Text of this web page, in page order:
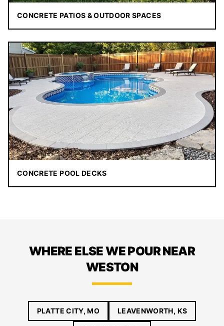
CONCRETE PATIOS & OUTDOOR SPACES
CONCRETE POOL DECKS
WHERE ELSE WE POUR NEAR
WESTON
PLATTE CITY, MO LEAVENWORTH, KS